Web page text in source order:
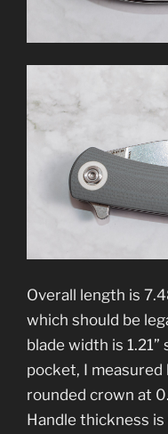
Overall length is
which should be
blade width is
pocket, I
rounded crown at
Handle thickness